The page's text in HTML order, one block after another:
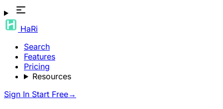
HaRi
Search
Features
Pricing
Resources
Sign In Start Free→